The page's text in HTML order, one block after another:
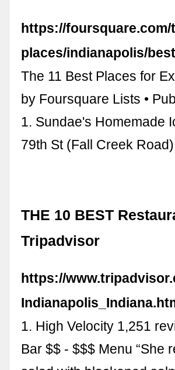
https://foursquare.com/
places/indianapolis/
The 11 Best Places for
by Foursquare Lists •
1. Sundae's Homemade
79th St (Fall Creek
THE 10 BEST
Tripadvisor
https://
1. High Velocity 1,251
Bar $$ - $$$ Menu “She